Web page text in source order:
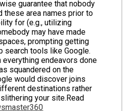
guarantee that nobody
these area names prior to
for (e.g., utilizing
may have made
prompting getting
search tools like Google.
everything endeavors done
squandered on the
would discover joins
destinations rather
your site.Read